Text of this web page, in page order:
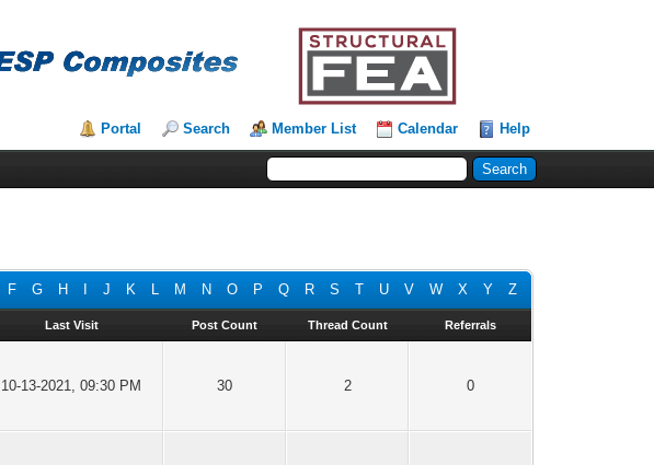
Portal Search Member List Calendar Help
F G H J K M N O P Q R S T U V W X Y Z
Last Visit Post Count Thread Count Referrals
10-13-2021, 09:30 PM 30 2 0